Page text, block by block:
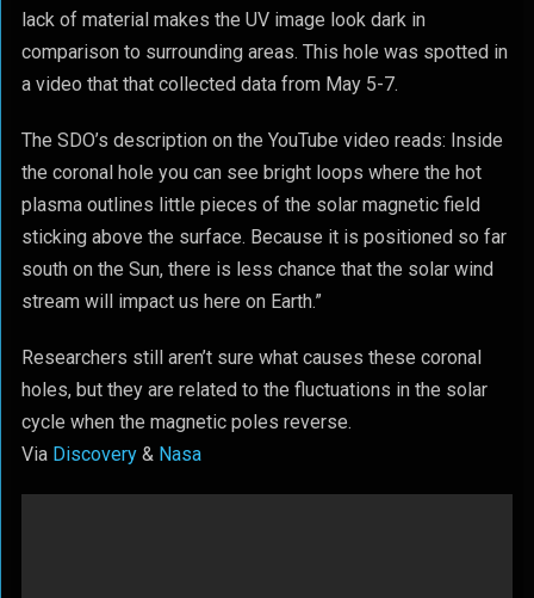
lack of material makes the UV image look dark in
comparison to surrounding areas. This hole was spotted in
a video that that collected data from May 5-7.
The SDO’s description on the YouTube video reads: Inside
the coronal hole you can see bright loops where the hot
plasma outlines little pieces of the solar magnetic field
sticking above the surface. Because it is positioned so far
south on the Sun, there is less chance that the solar wind
stream will impact us here on Earth.”
Researchers still aren’t sure what causes these coronal
holes, but they are related to the fluctuations in the solar
cycle when the magnetic poles reverse.
Via Discovery & Nasa